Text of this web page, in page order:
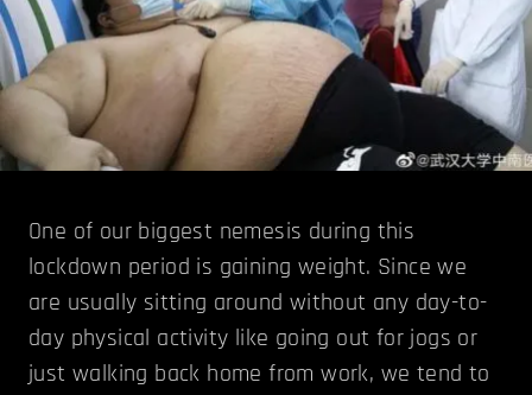
One of our biggest nemesis during this
lockdown period is gaining weight. Since we
are usually sitting around without any day-to-
day physical activity like going out for jogs or
just walking back home from work, we tend to